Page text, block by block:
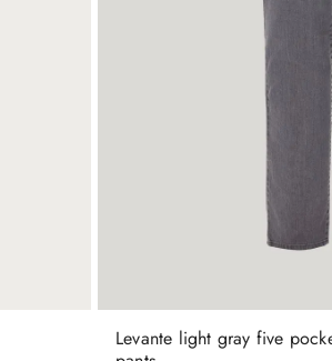
Levante light gray five pocket regular fit stretch denim